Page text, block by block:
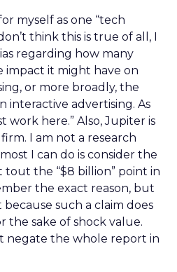
myself as one “tech
think this is true of all, I
regarding how many
impact it might have on
or more broadly, the
interactive advertising. As
work here.” Also, Jupiter is
I am not a research
I can do is consider the
tout the “$8 billion” point in
the exact reason, but
because such a claim does
the sake of shock value.
negate the whole report in